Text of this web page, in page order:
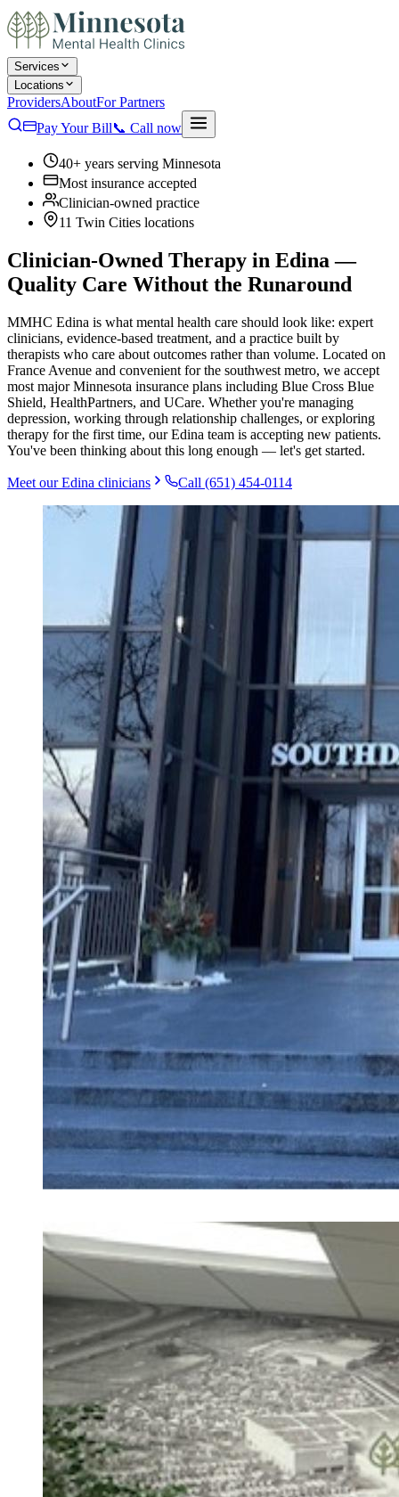
Services
Locations
ProvidersAboutFor Partners
Pay Your Bill📞 Call now
40+ years serving Minnesota
Most insurance accepted
Clinician-owned practice
11 Twin Cities locations
Clinician-Owned Therapy in Edina —
Quality Care Without the Runaround
MMHC Edina is what mental health care should look like: expert
clinicians, evidence-based treatment, and a practice built by
therapists who care about outcomes rather than volume. Located on
France Avenue and convenient for the southwest metro, we accept
most major Minnesota insurance plans including Blue Cross Blue
Shield, HealthPartners, and UCare. Whether you're managing
depression, working through relationship challenges, or exploring
therapy for the first time, our Edina team is accepting new patients.
You've been thinking about this long enough — let's get started.
Meet ourEdina clinicians Call (651) 454-0114